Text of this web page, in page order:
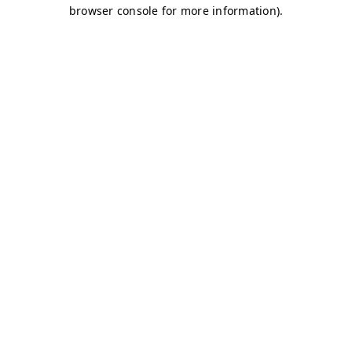
browser console for more information).